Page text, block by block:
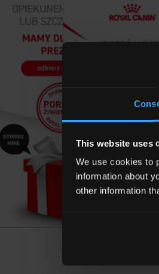
This website uses
We use cookies to
information about
other information